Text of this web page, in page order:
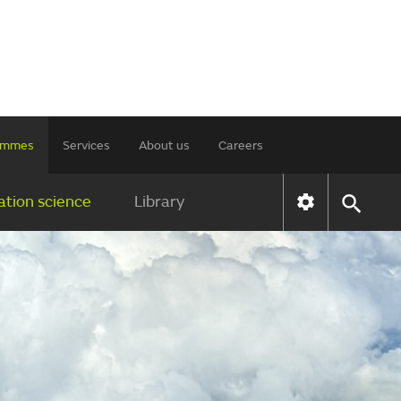
Services About us Careers
science Library